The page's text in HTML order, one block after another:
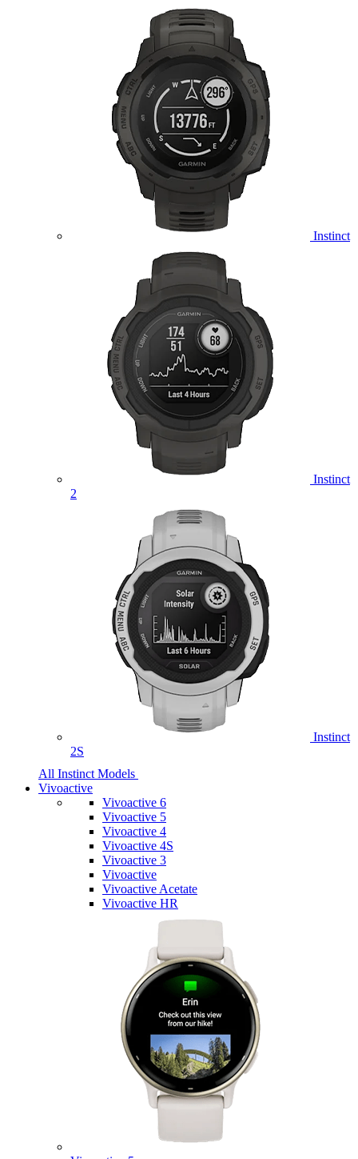
Instinct
Instinct
2
Instinct
2S
All Instinct Models
Vivoactive
Vivoactive 6
Vivoactive 5
Vivoactive 4
Vivoactive 4S
Vivoactive 3
Vivoactive
Vivoactive Acetate
Vivoactive HR